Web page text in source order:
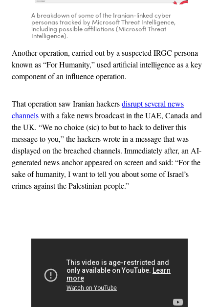
A breakdown of some of the Iranian-linked cyber
personas tracked by Microsoft Threat Intelligence,
including possible affiliations (Microsoft Threat
Intelligence).
Another operation, carried out by a suspected IRGC persona
known as “For Humanity,” used artificial intelligence as a key
component of an influence operation.
That operation saw Iranian hackersdisrupt several news
channelswith a fake news broadcast in the UAE, Canada and
the UK. “We no choice (sic) to but to hack to deliver this
message to you,” the hackers wrote in a message that was
displayed on the breached channels. Immediately after, an AI-
generated news anchor appeared on screen and said: “For the
sake of humanity, I want to tell you about some of Israel’s
crimes against the Palestinian people.”